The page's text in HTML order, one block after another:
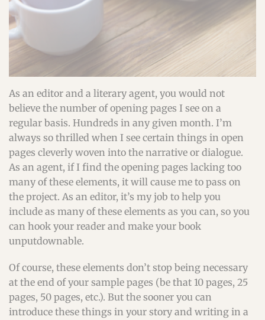
As an editor and a literary agent, you would not
believe the number of opening pages I see on a
regular basis. Hundreds in any given month. I’m
always so thrilled when I see certain things in open
pages cleverly woven into the narrative or dialogue.
As an agent, if I find the opening pages lacking too
many of these elements, it will cause me to pass on
the project. As an editor, it’s my job to help you
include as many of these elements as you can, so you
can hook your reader and make your book
unputdownable.
Of course, these elements don’t stop being necessary
at the end of your sample pages (be that 10 pages, 25
pages, 50 pages, etc.). But the sooner you can
introduce these things in your story and writing in a